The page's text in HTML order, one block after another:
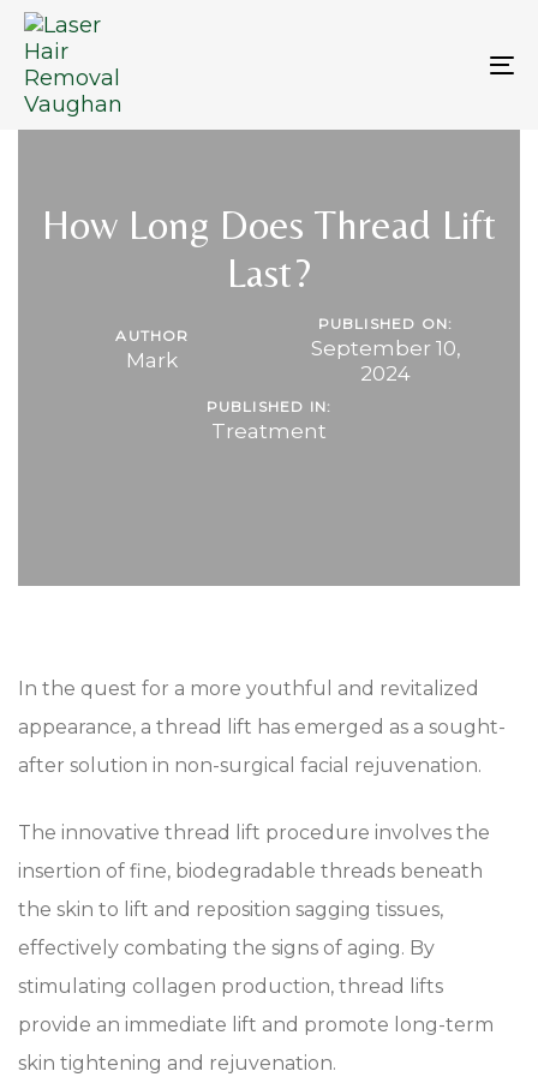
Skip
links
Skip
primary
navigation
Skip
How Long Does Thread Lift
Last?
AUTHOR
Mark
PUBLISHED ON:
September 10,
2024
PUBLISHED IN:
Treatment
In the quest for a more youthful and revitalized
appearance, a thread lift has emerged as a sought-
after solution in non-surgical facial rejuvenation.
The innovative thread lift procedure involves the
insertion of fine, biodegradable threads beneath
the skin to lift and reposition sagging tissues,
effectively combating the signs of aging. By
stimulating collagen production, thread lifts
provide an immediate lift and promote long-term
skin tightening and rejuvenation.